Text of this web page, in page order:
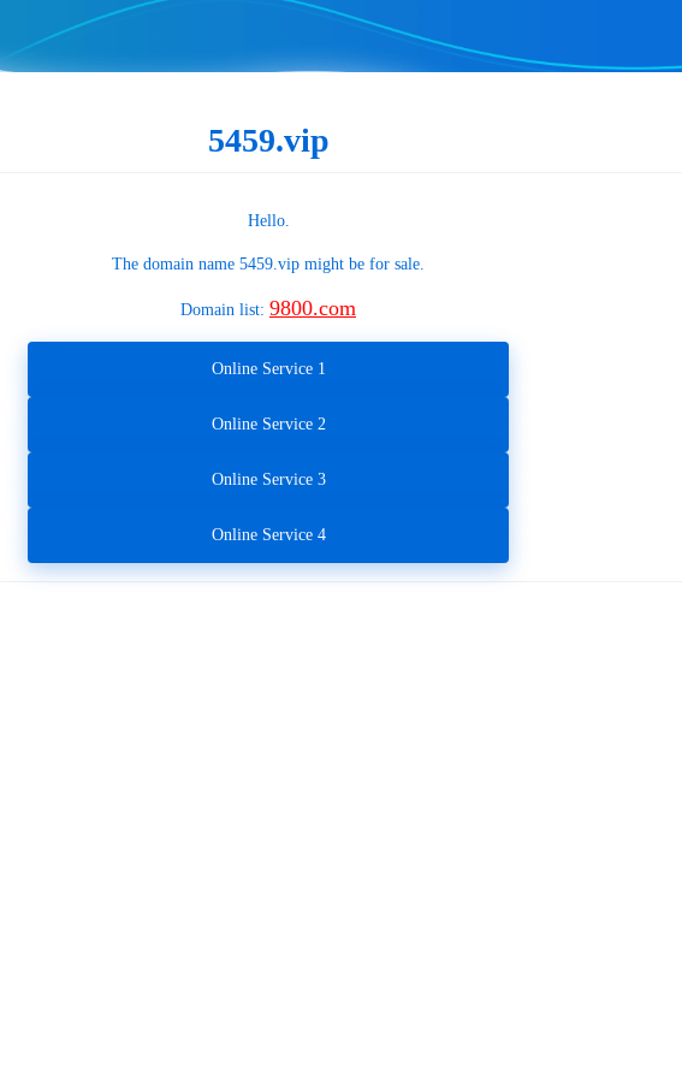
5459.vip
Hello.
The domain name 5459.vip might be for sale.
Domain list: 9800.com
Online Service 1
Online Service 2
Online Service 3
Online Service 4